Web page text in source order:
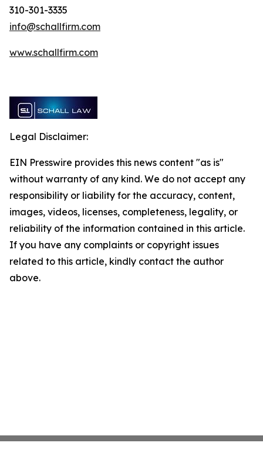
310-301-3335
info@schallfirm.com
www.schallfirm.com
Legal Disclaimer:
EIN Presswire provides this news content "as is"
without warranty of any kind. We do not accept any
responsibility or liability for the accuracy, content,
images, videos, licenses, completeness, legality, or
reliability of the information contained in this article.
If you have any complaints or copyright issues
related to this article, kindly contact the author
above.